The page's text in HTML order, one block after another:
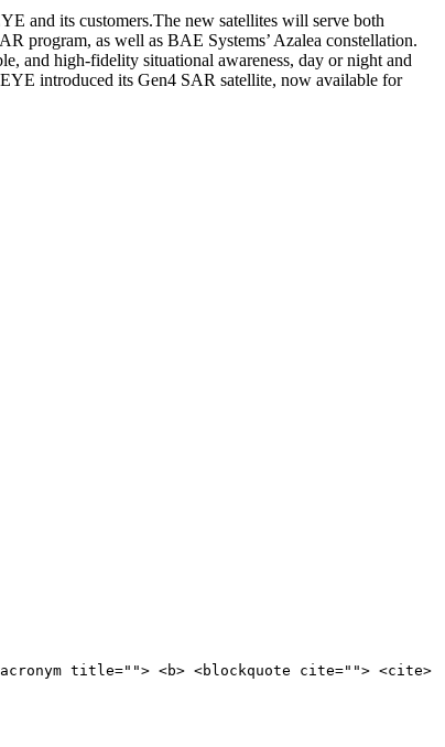
and its customers.The new satellites will serve both
program, as well as BAE Systems’ Azalea constellation.
and high-fidelity situational awareness, day or night and
introduced its Gen4 SAR satellite, now available for
title=""> <b> <blockquote cite=""> <cite>